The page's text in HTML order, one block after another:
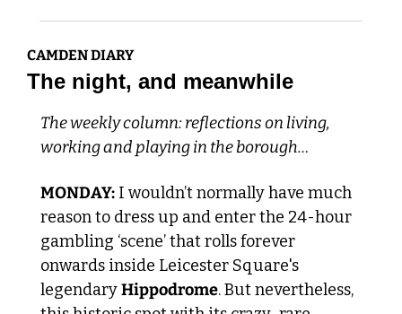
CAMDEN DIARY
The night, and meanwhile
The weekly column: reflections on living,
working and playing in the borough…
MONDAY: I wouldn’t normally have much
reason to dress up and enter the 24-hour
gambling ‘scene’ that rolls forever
onwards inside Leicester Square's
legendary Hippodrome. But nevertheless,